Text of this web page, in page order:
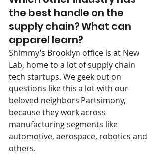
the best handle on the
supply chain? What can
apparel learn?
Shimmy’s Brooklyn office is at New
Lab, home to a lot of supply chain
tech startups. We geek out on
questions like this a lot with our
beloved neighbors Partsimony,
because they work across
manufacturing segments like
automotive, aerospace, robotics and
others.